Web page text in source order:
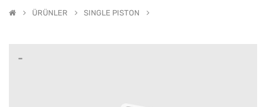
ÜRÜNLER SINGLE PISTON
-